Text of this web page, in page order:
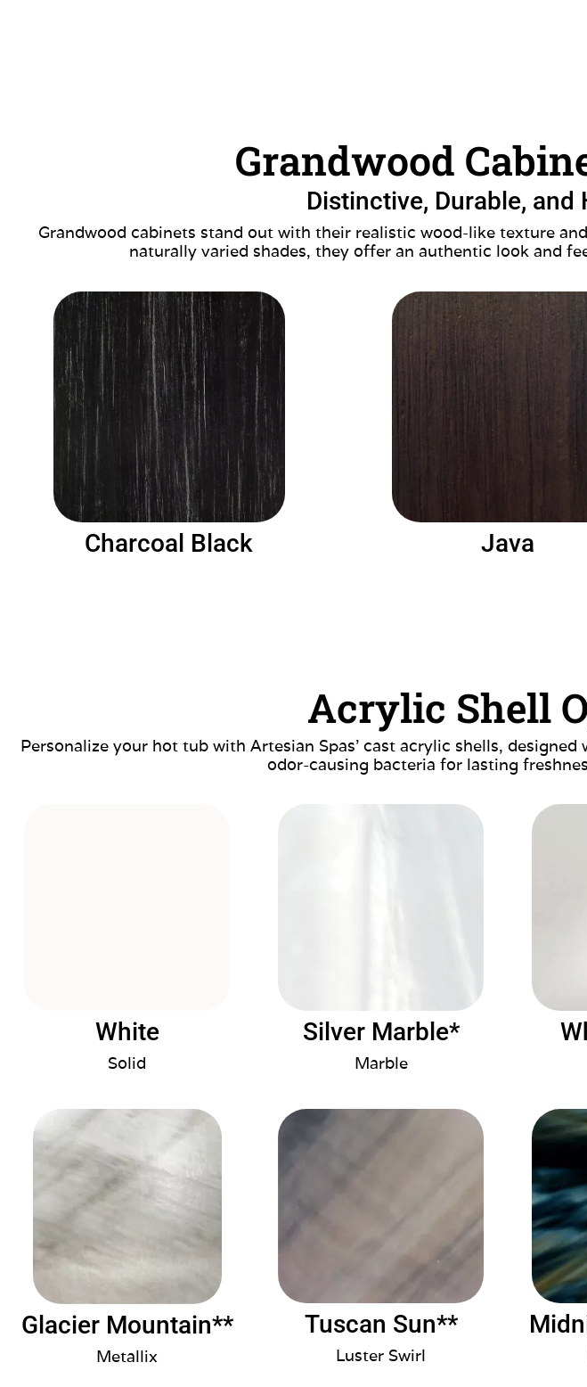
Grandwood
Distinctive, Durable, and
Grandwood cabinets stand out with their realistic wood-like texture
naturally varied shades, they offer an authentic look and
Charcoal Black Java
Acrylic Shell
Personalize your hot tub with Artesian Spas’ cast acrylic shells,
odor-causing bacteria for lasting
White
Solid
Silver Marble*
Marble
Glacier Mountain**
Metallix
Tuscan Sun**
Luster Swirl